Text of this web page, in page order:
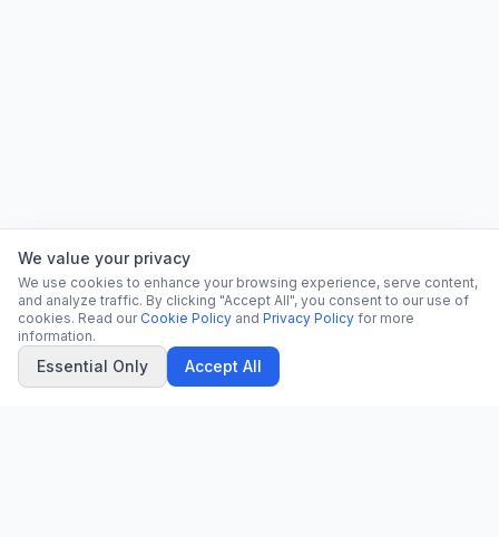
We value your privacy
We use cookies to enhance your browsing experience, serve content,
and analyze traffic. By clicking "Accept All", you consent to our use of
cookies. Read our Cookie Policy and Privacy Policy for more
information.
Essential Only Accept All